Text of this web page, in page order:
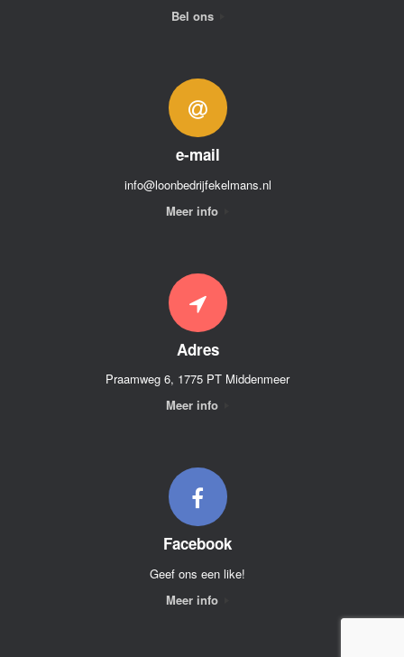
Bel ons
e-mail
info@loonbedrijfekelmans.nl
Meer info
Adres
Praamweg 6, 1775 PT Middenmeer
Meer info
Facebook
Geef ons een like!
Meer info